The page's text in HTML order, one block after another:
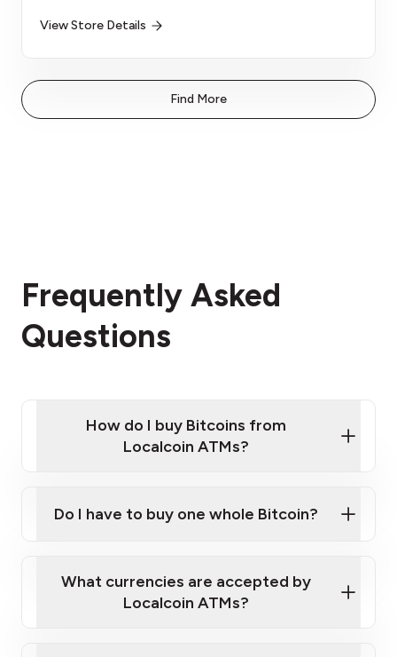
View Store Details
Find More
Frequently Asked
Questions
How do I buy Bitcoins from
Localcoin ATMs?
Localcoin ATM near you
Do I have to buy one whole Bitcoin?
What currencies are accepted by
Localcoin ATMs?